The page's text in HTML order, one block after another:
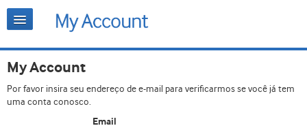
My Account
Por favor insira seu endereço de e-mail para verificarmos se você já tem
uma conta conosco.
Email